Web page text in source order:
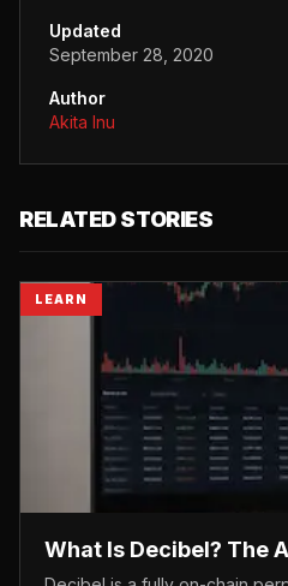
Updated
September 28, 2020
Author
Akita Inu
RELATED STORIES
LEARN
What Is Decibel? The